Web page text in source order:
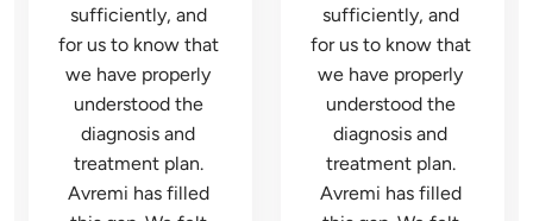
sufficiently, and
for us to know that
we have properly
understood the
diagnosis and
treatment plan.
Avremi has filled
sufficiently, and
for us to know that
we have properly
understood the
diagnosis and
treatment plan.
Avremi has filled